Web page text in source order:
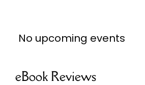
No upcoming events
eBook Reviews